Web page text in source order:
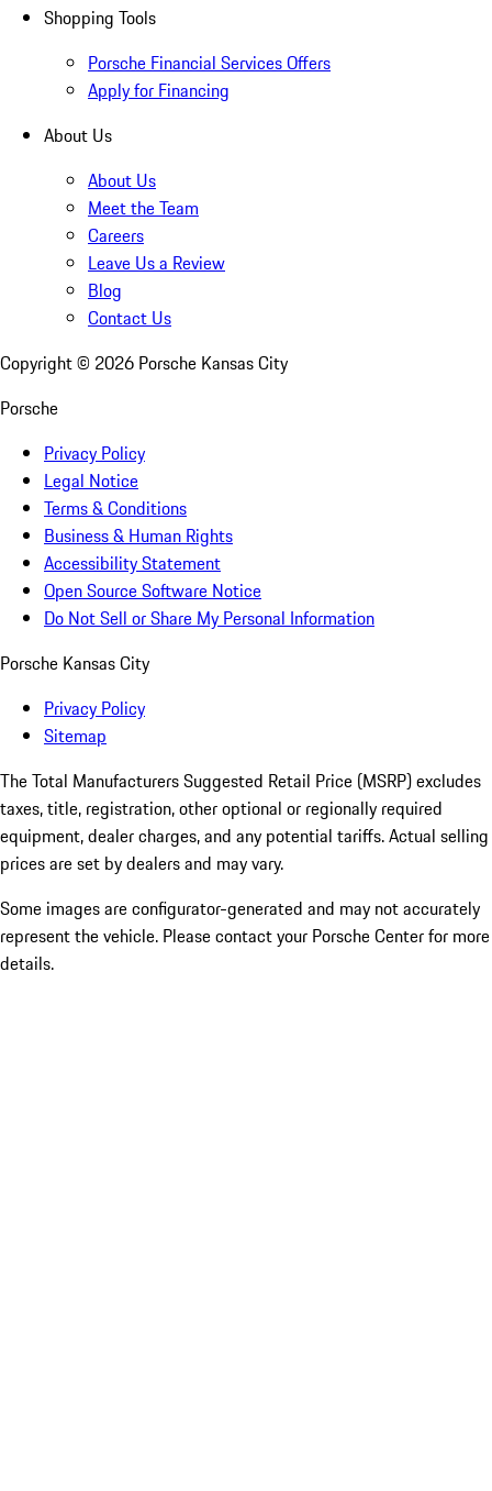
Shopping Tools
Porsche Financial Services Offers
Apply for Financing
About Us
About Us
Meet the Team
Careers
Leave Us a Review
Blog
Contact Us
Copyright © 2026 Porsche Kansas City
Porsche
Privacy Policy
Legal Notice
Terms & Conditions
Business & Human Rights
Accessibility Statement
Open Source Software Notice
Do Not Sell or Share My Personal Information
Porsche Kansas City
Privacy Policy
Sitemap
The Total Manufacturers Suggested Retail Price (MSRP) excludes
taxes, title, registration, other optional or regionally required
equipment, dealer charges, and any potential tariffs. Actual selling
prices are set by dealers and may vary.
Some images are configurator-generated and may not accurately
represent the vehicle. Please contact your Porsche Center for more
details.